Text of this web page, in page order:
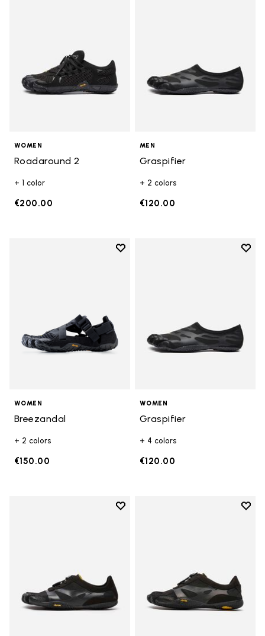
WOMEN
Roadaround 2
+ 1 color
€200.00
MEN
Graspifier
+ 2 colors
€120.00
Add to wishlist
WOMEN
Breezandal
+ 2 colors
€150.00
Add
WOMEN
Graspifier
+ 4 colors
€120.00
Add to wishlist
Add